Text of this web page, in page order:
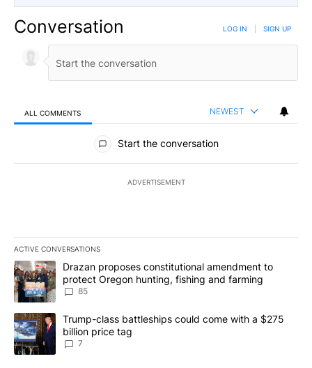
Conversation LOG IN SIGN UP
ALL COMMENTS NEWEST
All Comments
Start the conversation
ADVERTISEMENT
ACTIVE CONVERSATIONS
The following is a list of the most commented articles in the last
A trending article titled "Drazan proposes constitutional
Drazan proposes constitutional amendment to
protect Oregon hunting, fishing and farming
85
A trending article titled "Trump-class battleships could come
Trump-class battleships could come with a $275
billion price tag
7